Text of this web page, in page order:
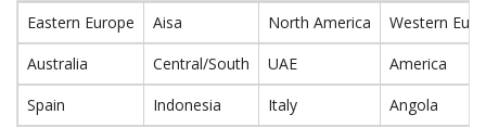
Eastern Europe Aisa North America
Western
Australia
Central/South UAE
America
Spain
Indonesia Italy
Angola